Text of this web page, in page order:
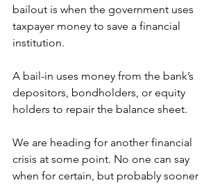
bailout is when the government uses
taxpayer money to save a financial
institution.
A bail-in uses money from the bank’s
depositors, bondholders, or equity
holders to repair the balance sheet.
We are heading for another financial
crisis at some point. No one can say
when for certain, but probably sooner